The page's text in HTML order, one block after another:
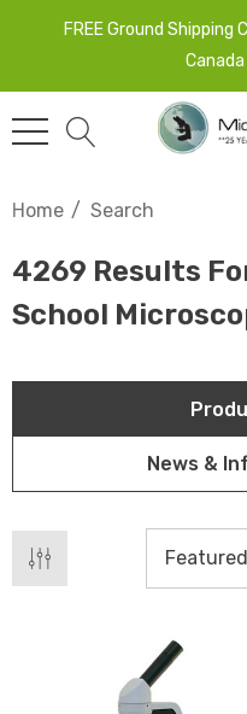
FREE Ground Shipping
Home Search
4269 Results
School
News &